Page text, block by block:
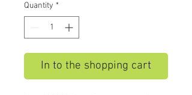
Quantity *
In to the shopping cart